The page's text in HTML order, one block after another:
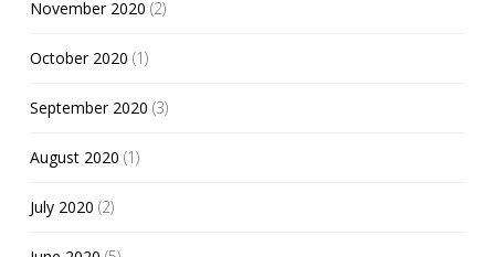
November 2020 (2)
October 2020 (1)
September 2020 (3)
August 2020 (1)
July 2020 (2)